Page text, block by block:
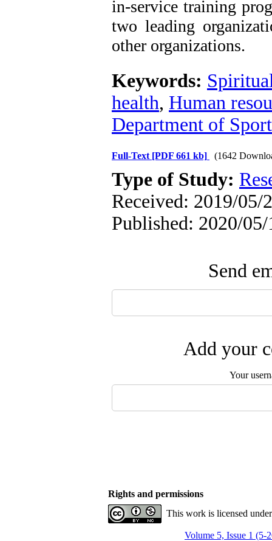
in-service training
two leading
other organizations.
Keywords:
health, Human
Department of
Full-Text [PDF 661 kb] (1642
Type of Study:
Received: 2019/05/
Published: 2020/05/
Send
Add your
Your
Rights and permissions
This work is licensed
Volume 5, Issue 1 (5-